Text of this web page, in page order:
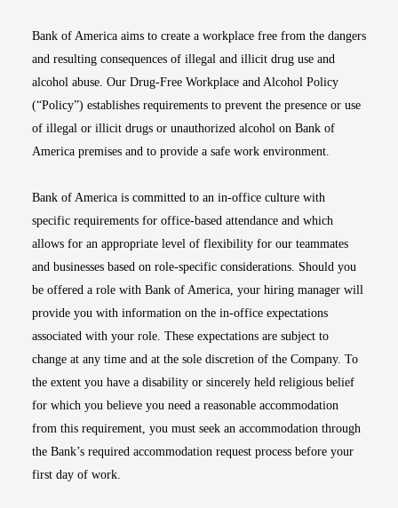
Bank of America aims to create a workplace free from the dangers
and resulting consequences of illegal and illicit drug use and
alcohol abuse. Our Drug-Free Workplace and Alcohol Policy
(“Policy”) establishes requirements to prevent the presence or use
of illegal or illicit drugs or unauthorized alcohol on Bank of
America premises and to provide a safe work environment.
Bank of America is committed to an in-office culture with
specific requirements for office-based attendance and which
allows for an appropriate level of flexibility for our teammates
and businesses based on role-specific considerations. Should you
be offered a role with Bank of America, your hiring manager will
provide you with information on the in-office expectations
associated with your role. These expectations are subject to
change at any time and at the sole discretion of the Company. To
the extent you have a disability or sincerely held religious belief
for which you believe you need a reasonable accommodation
from this requirement, you must seek an accommodation through
the Bank’s required accommodation request process before your
first day of work.